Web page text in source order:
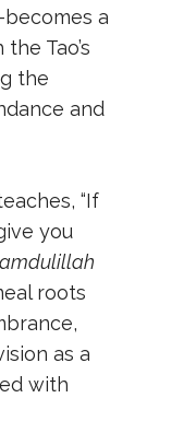
a
Tao’s
the
and
“If
you
roots
as a
with